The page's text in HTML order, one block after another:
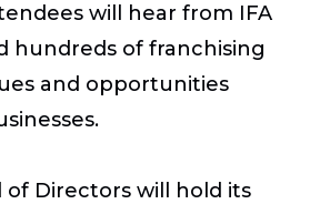
will hear from IFA
hundreds of franchising
and opportunities
of Directors will hold its